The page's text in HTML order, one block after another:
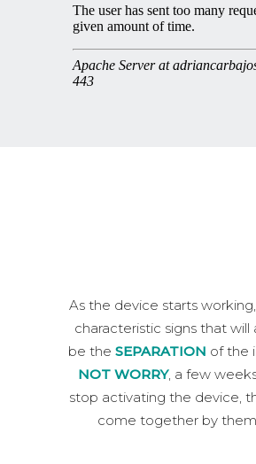
As the device starts
characteristic signs that will
be the SEPARATION of the
NOT WORRY, a few
stop activating the device,
come together by